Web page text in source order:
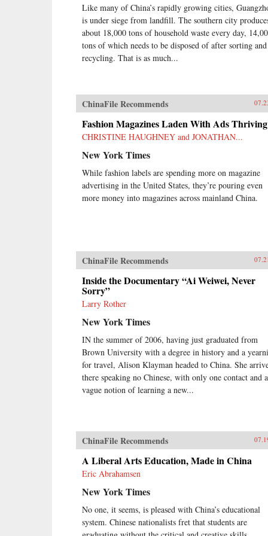
Like many of China’s rapidly growing cities,
is under siege from landfill. The southern city
about 18,000 tons of household waste every day,
tons of which needs to be disposed of after sorting and
recycling. That is as much...
ChinaFile Recommends
Fashion Magazines Laden With Ads Thriving
CHRISTINE HAUGHNEY and JONATHAN...
New York Times
While fashion labels are spending more on magazine
advertising in the United States, they’re pouring even
more money into magazines across mainland China.
ChinaFile Recommends
Inside the Documentary “Ai Weiwei, Never
Sorry”
Larry Rother
New York Times
IN the summer of 2006, having just graduated from
Brown University with a degree in history and a
for travel, Alison Klayman headed to China. She
there speaking no Chinese, with only one contact and a
vague notion of learning a new...
ChinaFile Recommends
A Liberal Arts Education, Made in China
Eric Abrahamsen
New York Times
No one, it seems, is pleased with China’s educational
system. Chinese nationalists fret that students are